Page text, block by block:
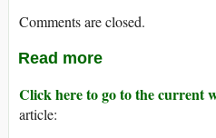
Comments are closed.
Read more
Click here to go to the current
article: